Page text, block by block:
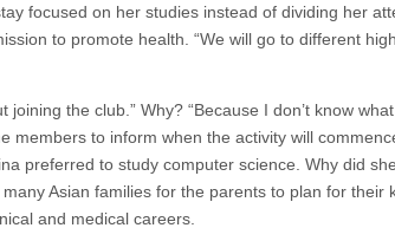
focused on her studies instead of dividing her
to promote health. “We will go to different
the club.” Why? “Because I don’t know
to inform when the activity will
preferred to study computer science. Why did
Asian families for the parents to plan for their
and medical careers.